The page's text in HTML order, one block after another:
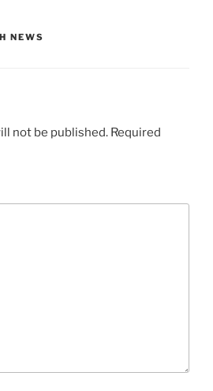
NEWS
not be published. Required